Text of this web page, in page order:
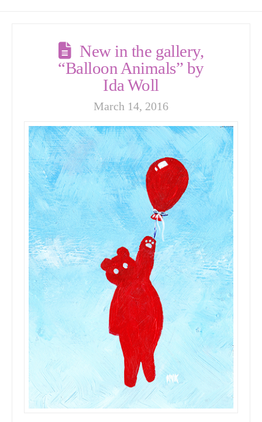
New in the gallery,
“Balloon Animals” by
Ida Woll
March 14, 2016